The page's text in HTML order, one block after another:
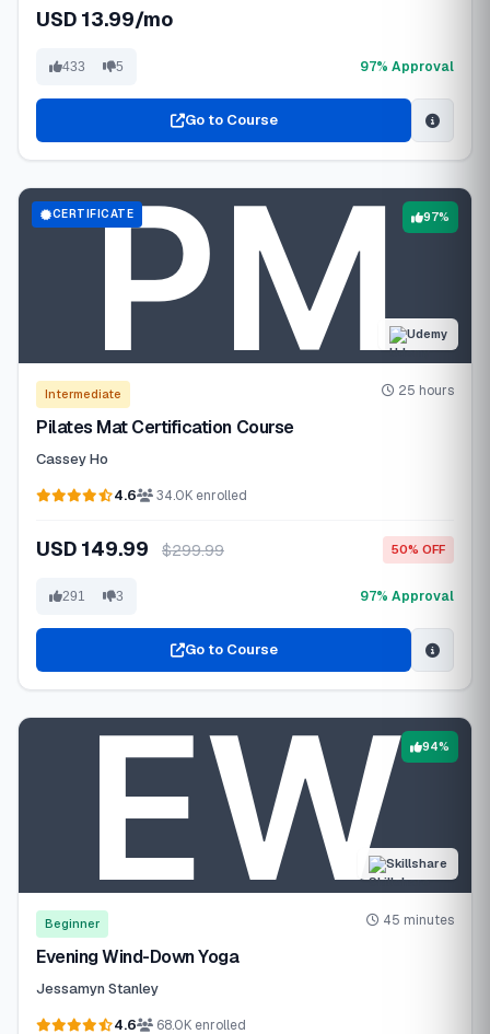
USD 13.99/mo
433 5 97% Approval
Go to Course
CERTIFICATE
Udemy
97%
Intermediate 25 hours
Pilates Mat Certification Course
Cassey Ho
4.6
34.0K enrolled
USD 149.99 $299.99 50% OFF
291 3 97% Approval
Go to Course
Skillshare
94%
Beginner 45 minutes
Evening Wind-Down Yoga
Jessamyn Stanley
4.6
68.0K enrolled